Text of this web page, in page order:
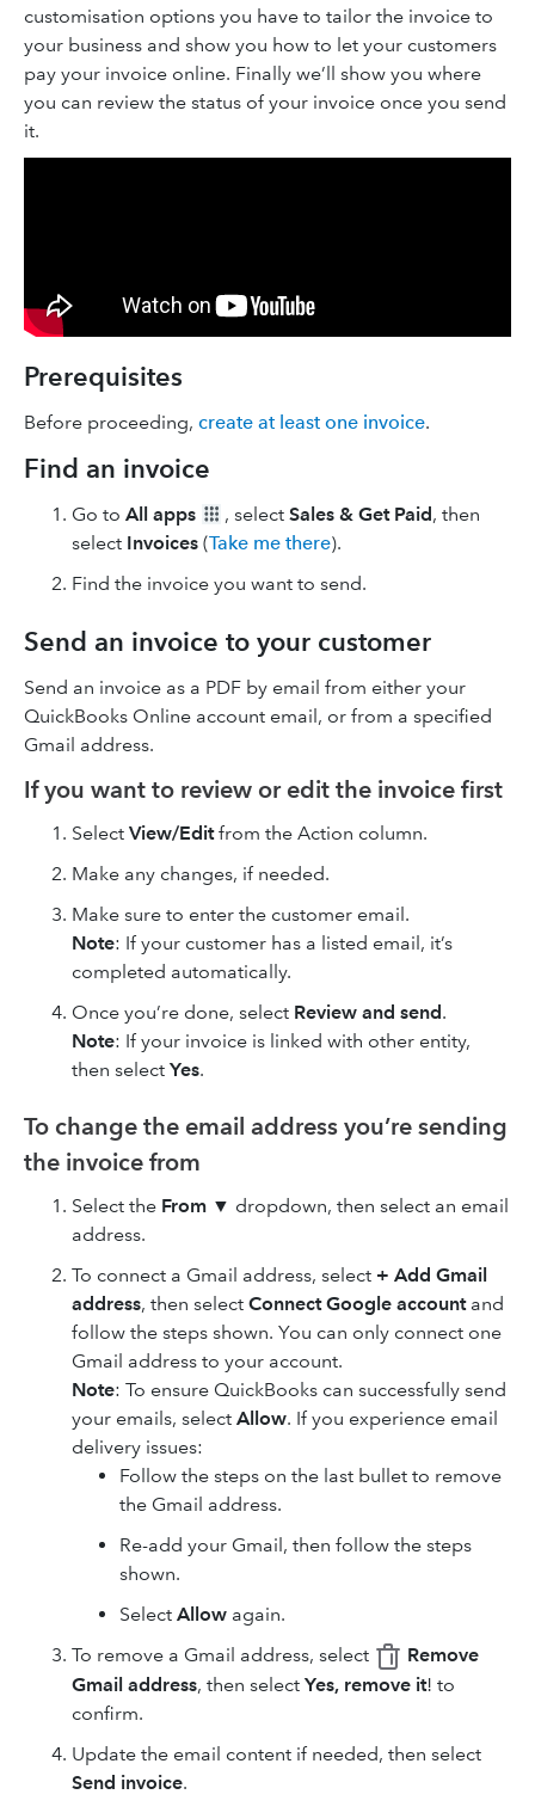
customisation options you have to tailor the invoice to
your business and show you how to let your customers
pay your invoice online. Finally we’ll show you where
you can review the status of your invoice once you send
it.
Prerequisites
Before proceeding, create at least one invoice.
Find an invoice
Go to All apps , select Sales & Get Paid, then
select Invoices (Take me there).
Find the invoice you want to send.
Send an invoice to your customer
Send an invoice as a PDF by email from either your
QuickBooks Online account email, or from a specified
Gmail address.
If you want to review or edit the invoice first
Select View/Editfrom the Action column.
Make any changes, if needed.
Make sure to enter the customer email.
Note: If your customer has a listed email, it’s
completed automatically.
Once you’re done, select Review and send.
Note: If your invoice is linked with other entity,
then select Yes.
To change the email address you’re sending
the invoice from
Select the From ▼ dropdown, then select an email
address.
To connect a Gmail address, select + Add Gmail
address, then select Connect Google accountand
follow the steps shown. You can only connect one
Gmail address to your account.
Note: To ensure QuickBooks can successfully send
your emails, select Allow. If you experience email
delivery issues:
Follow the steps on the last bullet to remove
the Gmail address.
Re-add your Gmail, then follow the steps
shown.
Select Allow again.
To remove a Gmail address, select
Remove
Gmail address, then select Yes, remove it! to
confirm.
Update the email content if needed, then select
Send invoice.